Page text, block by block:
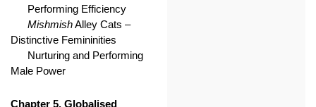
Performing Efficiency
MishmishAlley Cats –
Distinctive Femininities
Nurturing and Performing
Male Power
Chapter 5. Globalised